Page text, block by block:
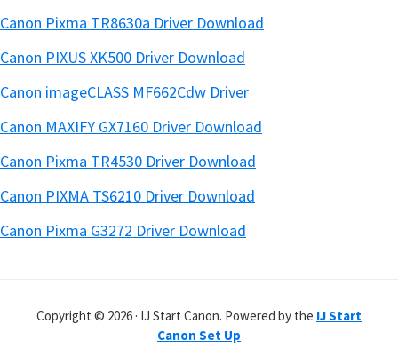
Canon Pixma TR8630a Driver Download
Canon PIXUS XK500 Driver Download
Canon imageCLASS MF662Cdw Driver
Canon MAXIFY GX7160 Driver Download
Canon Pixma TR4530 Driver Download
Canon PIXMA TS6210 Driver Download
Canon Pixma G3272 Driver Download
Copyright © 2026 · IJ Start Canon. Powered by the IJ Start
Canon Set Up